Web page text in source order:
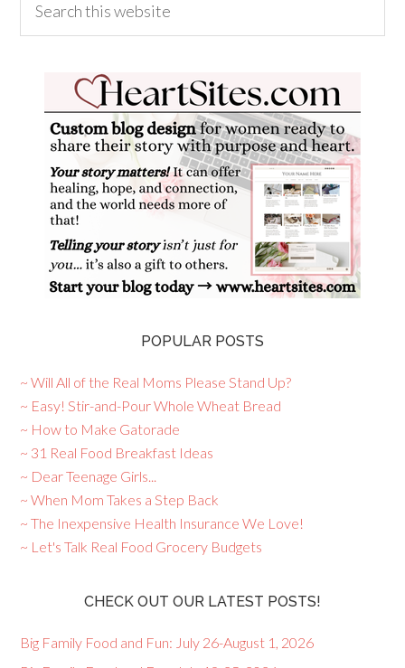
POPULAR POSTS
~ Will All of the Real Moms Please Stand Up?
~ Easy! Stir-and-Pour Whole Wheat Bread
~ How to Make Gatorade
~ 31 Real Food Breakfast Ideas
~ Dear Teenage Girls...
~ When Mom Takes a Step Back
~ The Inexpensive Health Insurance We Love!
~ Let's Talk Real Food Grocery Budgets
CHECK OUT OUR LATEST POSTS!
Big Family Food and Fun: July 26-August 1, 2026